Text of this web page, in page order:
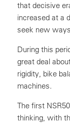
that decisive
increased at a
seek new
During this
great deal
rigidity, bike
machines.
The first
thinking, with